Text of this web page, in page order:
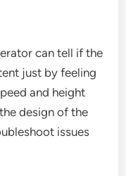
can tell if the
just by feeling
and height
design of the
issues